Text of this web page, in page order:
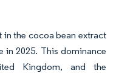
in the cocoa bean extract
in 2025. This dominance
Kingdom, and the